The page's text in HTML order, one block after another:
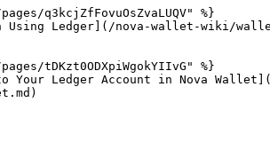
q3kcjZfFovuOsZvaLUQV" %}
Using Ledger](/nova-wallet-wiki/
tDKzt0ODXpiWgokYIIvG" %}
to Your Ledger Account in Nova